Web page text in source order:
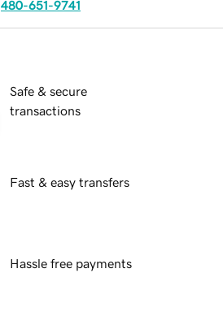
480-651-9741
Safe & secure
transactions
Fast & easy transfers
Hassle free payments